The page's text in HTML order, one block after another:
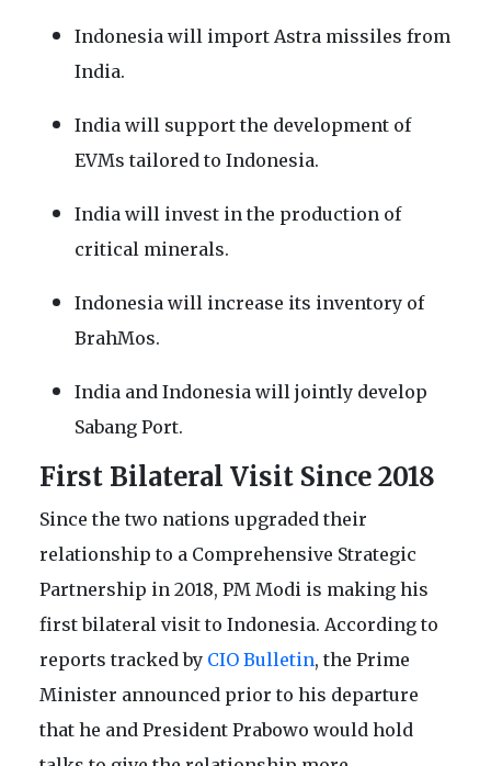
Indonesia will import Astra missiles from
India.
India will support the development of
EVMs tailored to Indonesia.
India will invest in the production of
critical minerals.
Indonesia will increase its inventory of
BrahMos.
India and Indonesia will jointly develop
Sabang Port.
First Bilateral Visit Since 2018
Since the two nations upgraded their
relationship to a Comprehensive Strategic
Partnership in 2018, PM Modi is making his
first bilateral visit to Indonesia. According to
reports tracked by CIO Bulletin, the Prime
Minister announced prior to his departure
that he and President Prabowo would hold